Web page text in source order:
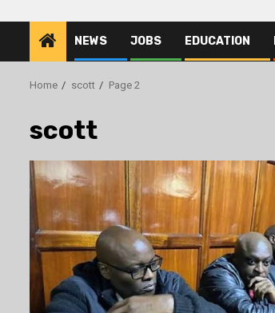
NEWS JOBS EDUCATION
Home scott Page 2
scott